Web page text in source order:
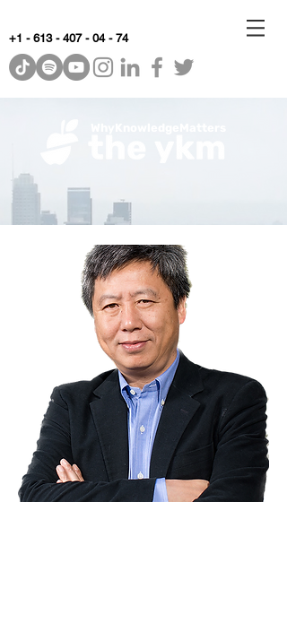
+1 - 613 - 407 - 04 - 74